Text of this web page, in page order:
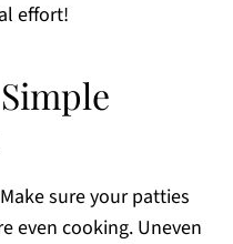
effort!
sure your patties
even cooking. Uneven